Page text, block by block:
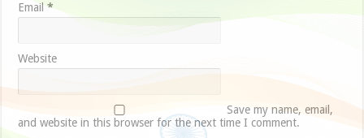
Email*
Website
Save my name, email,
and website in this browser for the next time I comment.